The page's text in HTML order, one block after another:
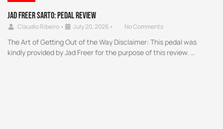
Jad Freer SARTO: Pedal Review
Claudio Ribeiro • July 20, 2026 • No Comments
The Art of Getting Out of the Way Disclaimer: This pedal was
kindly provided by Jad Freer for the purpose of this review. …